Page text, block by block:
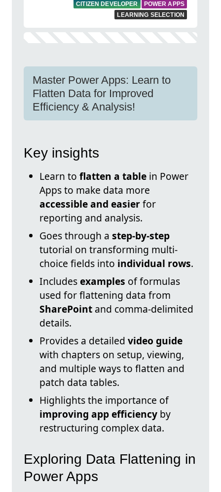
CITIZEN DEVELOPER
POWER APPS
LEARNING SELECTION
Master Power Apps: Learn to
Flatten Data for Improved
Efficiency & Analysis!
Key insights
Learn to flatten a table in Power
Apps to make data more
accessible and easierfor
reporting and analysis.
Goes through a step-by-step
tutorial on transforming multi-
choice fields into individual rows.
Includesexamples of formulas
used for flattening data from
SharePoint and comma-delimited
details.
Provides a detailed video guide
with chapters on setup, viewing,
and multiple ways to flatten and
patch data tables.
Highlights the importance of
improving app efficiency by
restructuring complex data.
Exploring Data Flattening in
Power Apps